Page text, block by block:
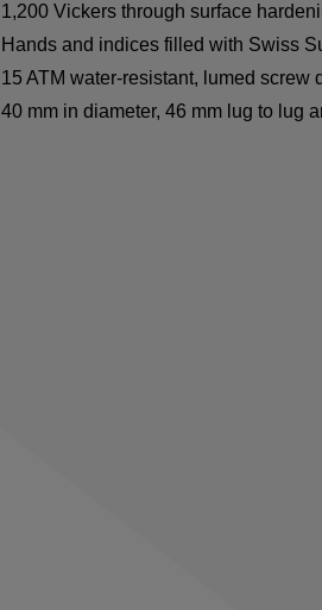
1,200 Vickers through surface
Hands and indices filled with Swiss
15 ATM water-resistant, lumed screw
40 mm in diameter, 46 mm lug to lug